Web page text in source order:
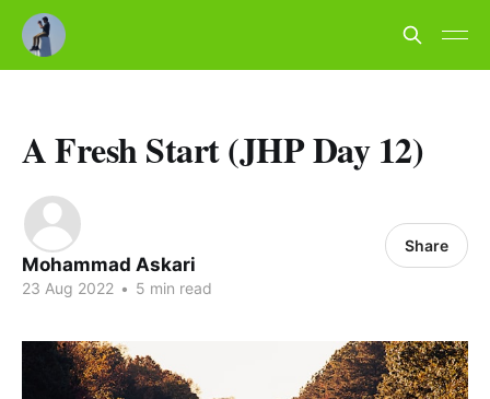
A Fresh Start (JHP Day 12)
Mohammad Askari
23 Aug 2022 • 5 min read
Share